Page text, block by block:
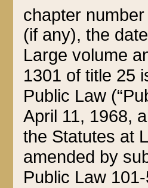
chapter
(if any), the
Large volume
1301 of title 25
Public Law
April 11, 1968,
the Statutes at
amended by
Public Law